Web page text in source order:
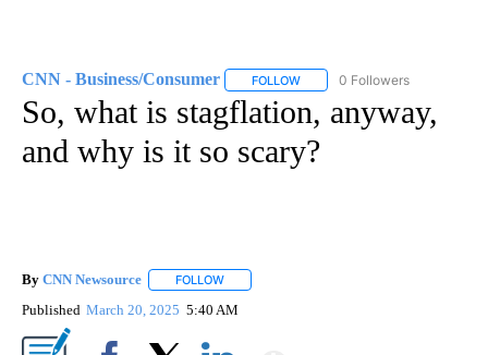
CNN - Business/Consumer FOLLOW FOLLOW "CNN - BUSINESS/
0 Followers
So, what is stagflation, anyway,
and why is it so scary?
By CNN Newsource FOLLOW
Published March 20, 2025 5:40 AM